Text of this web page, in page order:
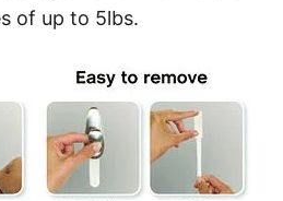
of up to 5lbs.